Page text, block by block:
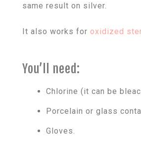
same result on silver.
It also works for oxidized
You’ll need:
Chlorine (it can be
Porcelain or glass
Gloves.